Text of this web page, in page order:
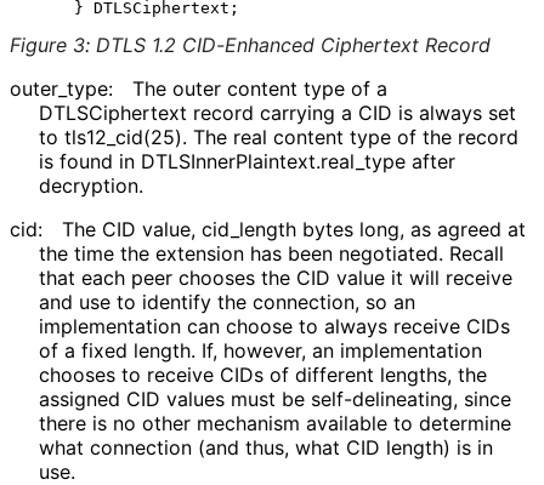
Figure 3: DTLS 1.2 CID-Enhanced Ciphertext Record
outer_ type:
The outer content type of a
DTLSCiphertext record carrying a CID is always set
to tls12_ cid(25). The real content type of the record
is found in DTLSInnerPlaintext.real_ type after
decryption.
cid:
The CID value, cid_ length bytes long, as agreed at
the time the extension has been negotiated. Recall
that each peer chooses the CID value it will receive
and use to identify the connection, so an
implementation can choose to always receive CIDs
of a fixed length. If, however, an implementation
chooses to receive CIDs of different lengths, the
assigned CID values must be self-delineating, since
there is no other mechanism available to determine
what connection (and thus, what CID length) is in
use.